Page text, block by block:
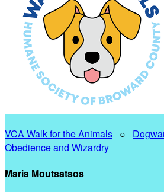
VCA Walk for the Animals ○
Obedience and Wizardry
Maria Moutsatsos